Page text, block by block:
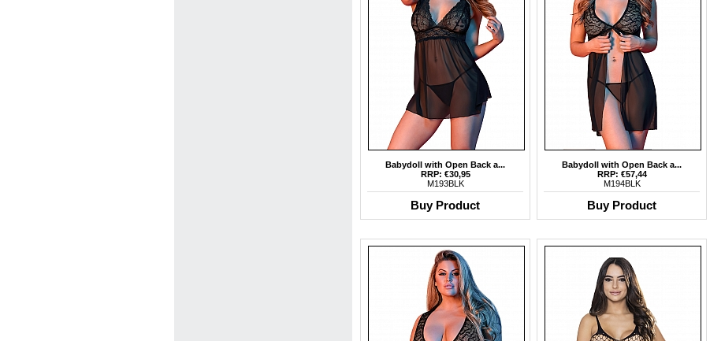
Babydoll with Open Back a...
RRP: €30,95
M193BLK
Buy Product
Babydoll with Open Back a...
RRP: €57,44
M194BLK
Buy Product